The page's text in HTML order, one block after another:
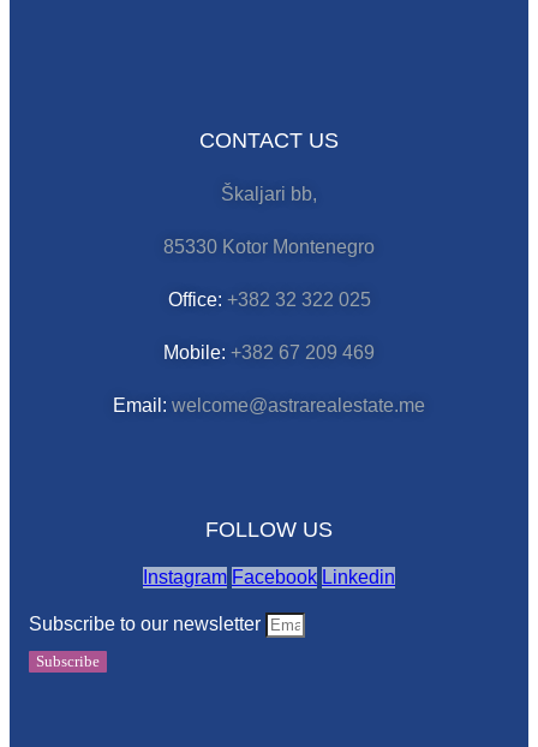
CONTACT US
Škaljari bb,
85330 Kotor Montenegro
Office: +382 32 322 025
Mobile: +382 67 209 469
Email: welcome@astrarealestate.me
FOLLOW US
Instagram Facebook Linkedin
Subscribe to our newsletter
Subscribe